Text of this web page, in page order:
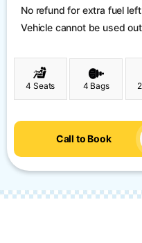
No refund for extra fuel left
Vehicle cannot be used
4 Seats 4 Bags
Call to Book